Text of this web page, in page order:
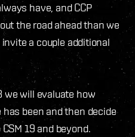
have, and CCP
the road ahead than we
a couple additional
we will evaluate how
been and then decide
19 and beyond.